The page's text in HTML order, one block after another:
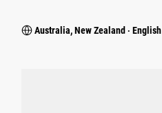
Australia, New Zealand ‧ English